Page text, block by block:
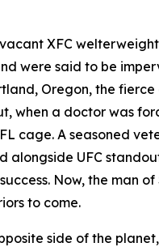
XFC
were said to be
Oregon, the
when a doctor was
cage. A seasoned
UFC
Now, the man
to come.
side of the